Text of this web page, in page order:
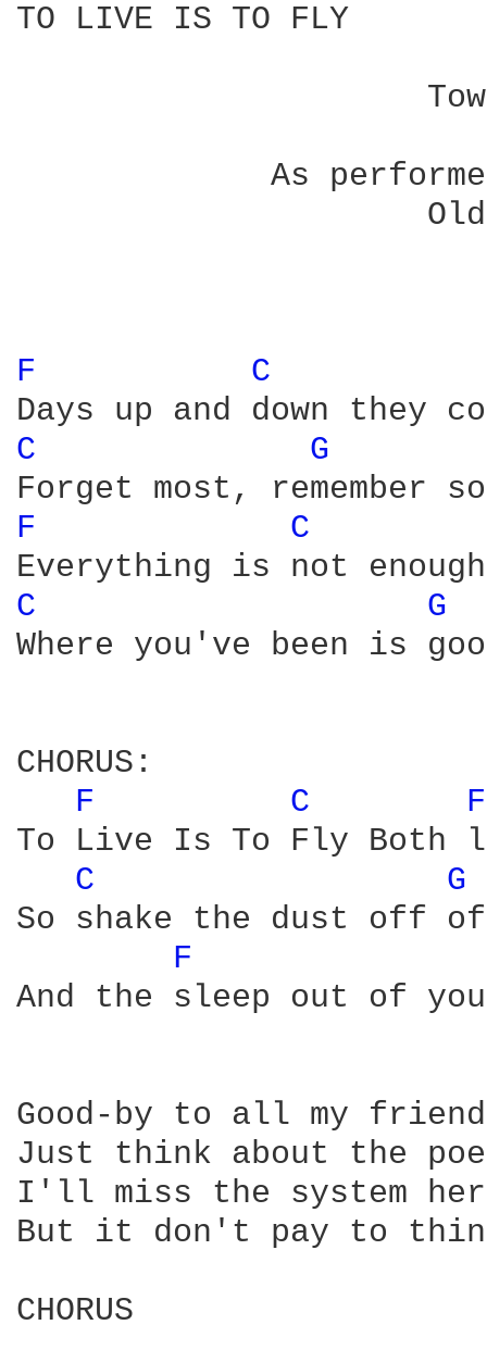
TO LIVE IS TO FLY
As
F C
C G
F C
C
G
Where you've been is
CHORUS:
F
C
To Live Is To Fly Both
C
G
So shake the dust off
F
And the sleep out of
Good-by to all my
Just think about the
I'll miss the system
But it don't pay to
CHORUS